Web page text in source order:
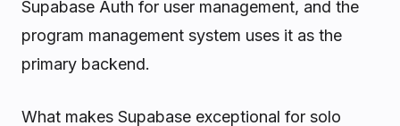
Supabase Auth for user management, and the
program management system uses it as the
primary backend.
What makes Supabase exceptional for solo